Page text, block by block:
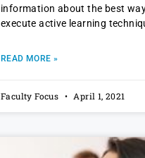
information about the best
execute active learning
READ MORE »
Faculty Focus April 1, 2021